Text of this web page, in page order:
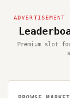
Premium slot